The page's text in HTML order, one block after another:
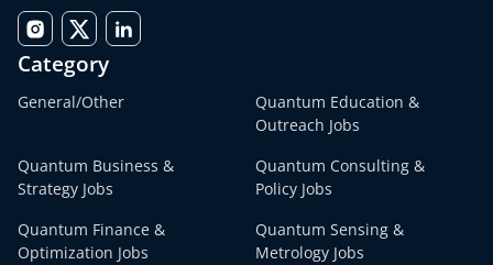
Category
General/Other
Quantum Education &
Outreach Jobs
Quantum Business &
Strategy Jobs
Quantum Consulting &
Policy Jobs
Quantum Finance &
Optimization Jobs
Quantum Sensing &
Metrology Jobs